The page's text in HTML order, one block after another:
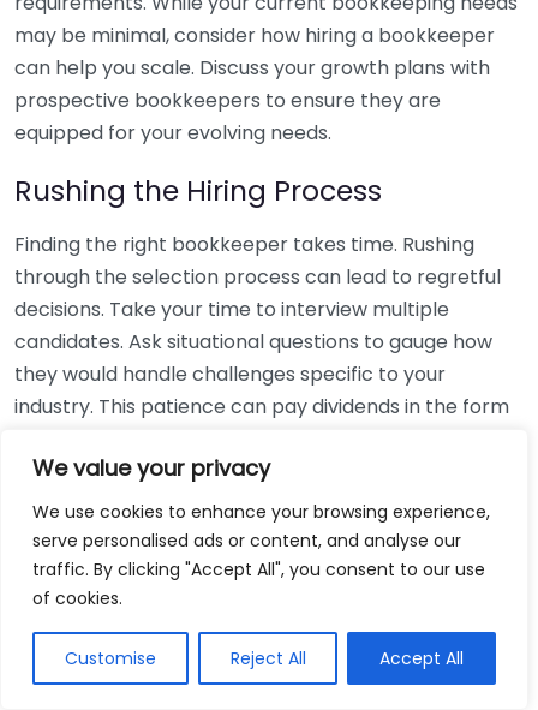
We value your privacy
We use cookies to enhance your browsing experience,
serve personalised ads or content, and analyse our
traffic. By clicking "Accept All", you consent to our use
of cookies.
Customise Reject All Accept All
may be minimal, consider how hiring a bookkeeper
can help you scale. Discuss your growth plans with
prospective bookkeepers to ensure they are
equipped for your evolving needs.
Rushing the Hiring Process
Finding the right bookkeeper takes time. Rushing
through the selection process can lead to regretful
decisions. Take your time to interview multiple
candidates. Ask situational questions to gauge how
they would handle challenges specific to your
industry. This patience can pay dividends in the form
Using Non-Local Services
While online bookkeeping services can be
convenient, relying only on them might disconnect
bookkeepers can offer insights into regional
regulations and taxes that might apply to your